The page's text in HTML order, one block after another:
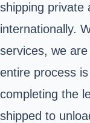
shipping private
internationally.
services, we
entire process
completing the
shipped to